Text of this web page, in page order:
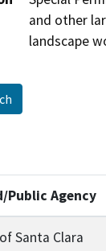
and other
landscape
Public Agency
Santa Clara